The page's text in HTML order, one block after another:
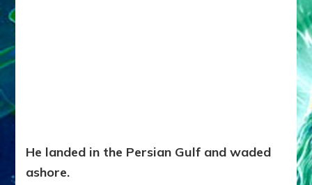
He landed in the Persian Gulf and waded
ashore.